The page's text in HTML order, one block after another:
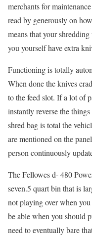
merchants for
read by generously on
means that your
you yourself have extra
Functioning is totally
When done the knives
to the feed slot. If a lot of
instantly reverse the
shred bag is total the
are mentioned on the
person continuously
The Fellowes d- 480
seven.5 quart bin that is
not playing over when
be able when you should
need to eventually bare